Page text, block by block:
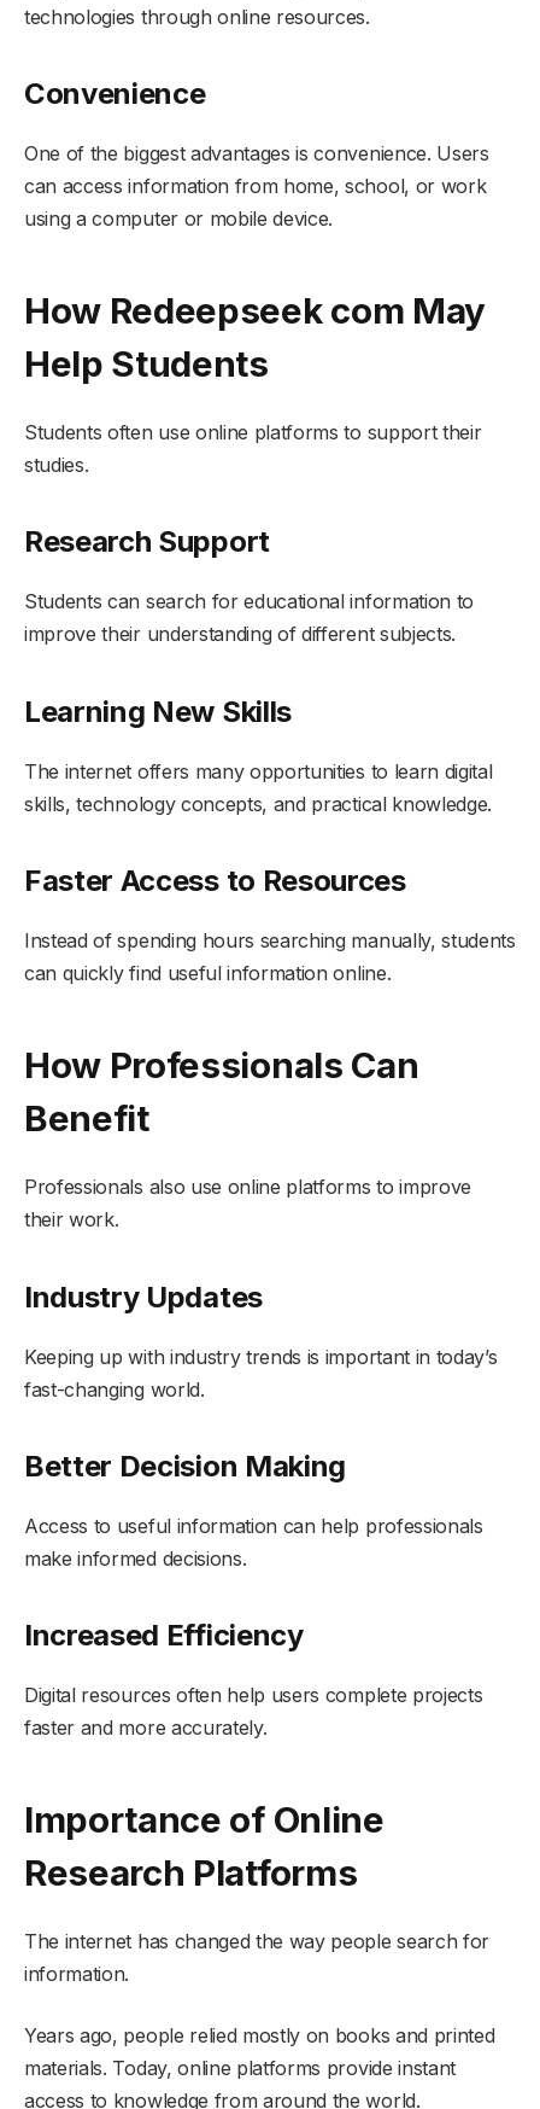
technologies through online resources.
Convenience
One of the biggest advantages is convenience. Users
can access information from home, school, or work
using a computer or mobile device.
How Redeepseek com May
Help Students
Students often use online platforms to support their
studies.
Research Support
Students can search for educational information to
improve their understanding of different subjects.
Learning New Skills
The internet offers many opportunities to learn digital
skills, technology concepts, and practical knowledge.
Faster Access to Resources
Instead of spending hours searching manually, students
can quickly find useful information online.
How Professionals Can
Benefit
Professionals also use online platforms to improve
their work.
Industry Updates
Keeping up with industry trends is important in today’s
fast-changing world.
Better Decision Making
Access to useful information can help professionals
make informed decisions.
Increased Efficiency
Digital resources often help users complete projects
faster and more accurately.
Importance of Online
Research Platforms
The internet has changed the way people search for
information.
Years ago, people relied mostly on books and printed
materials. Today, online platforms provide instant
access to knowledge from around the world.